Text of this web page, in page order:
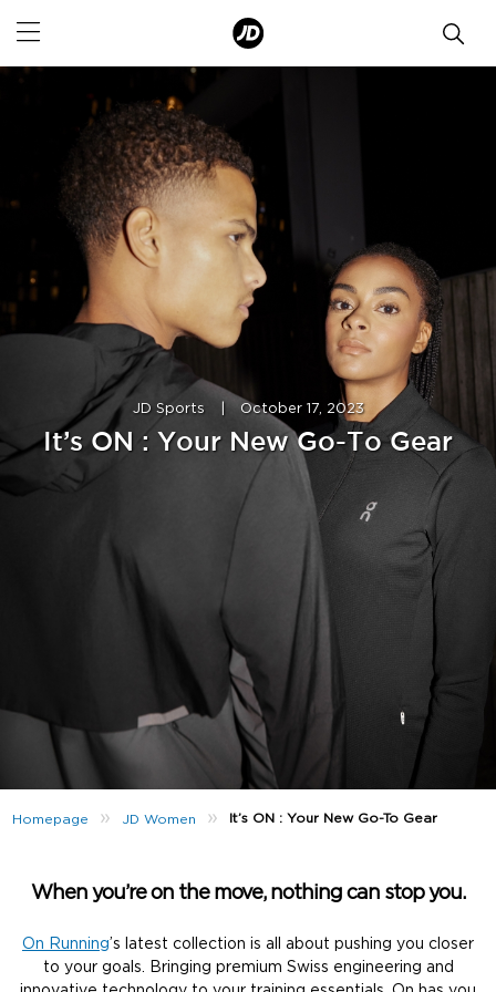
JD Sports October 17, 2023
It’s ON : Your New Go-To Gear
Homepage » JD Women » It’s ON : Your New Go-To Gear
When you’re on the move, nothing can stop you.
On Running’s latest collection is all about pushing you closer
to your goals. Bringing premium Swiss engineering and